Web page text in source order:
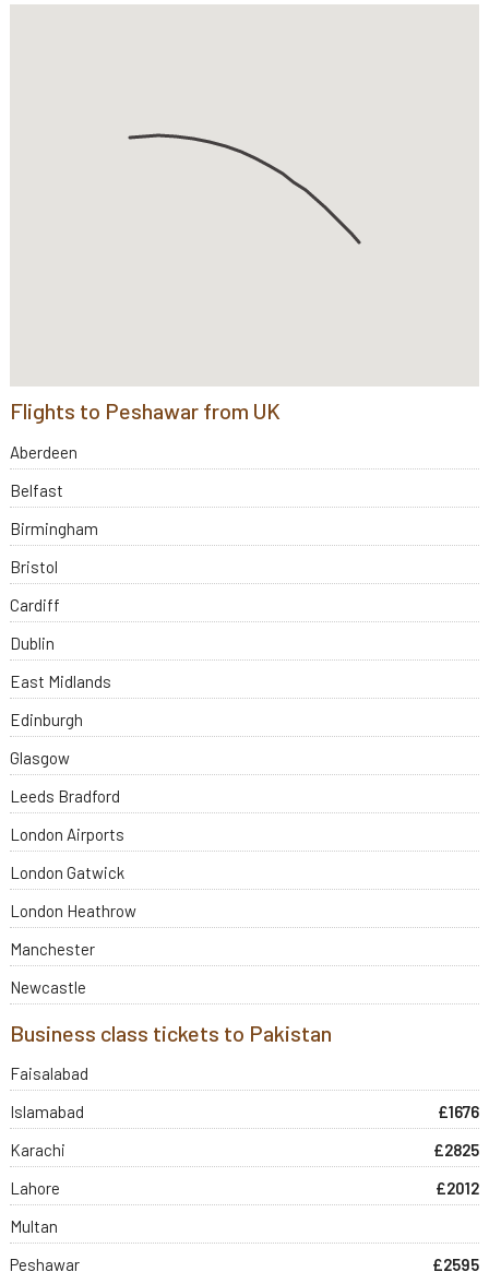
Flights to Peshawar from UK
Aberdeen
Belfast
Birmingham
Bristol
Cardiff
Dublin
East Midlands
Edinburgh
Glasgow
Leeds Bradford
London Airports
London Gatwick
London Heathrow
Manchester
Newcastle
Business class tickets to Pakistan
Faisalabad
Islamabad
£1676
Karachi
£2825
Lahore
£2012
Multan
Peshawar
£2595